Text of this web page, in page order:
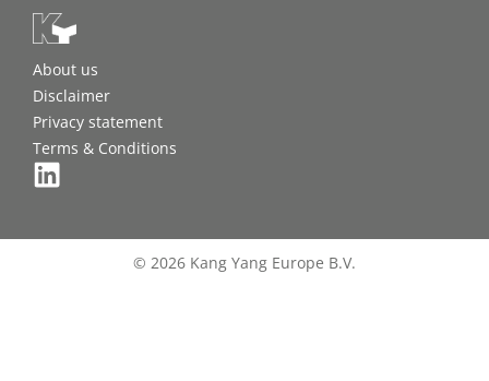
About us
Disclaimer
Privacy statement
Terms & Conditions
© 2026 Kang Yang Europe B.V.